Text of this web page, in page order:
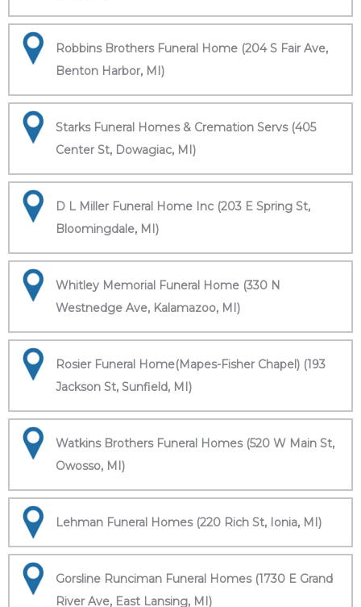
Robbins Brothers Funeral Home (204 S Fair Ave,
Benton Harbor, MI)
Starks Funeral Homes & Cremation Servs (405
Center St, Dowagiac, MI)
D L Miller Funeral Home Inc (203 E Spring St,
Bloomingdale, MI)
Whitley Memorial Funeral Home (330 N
Westnedge Ave, Kalamazoo, MI)
Rosier Funeral Home(Mapes-Fisher Chapel) (193
Jackson St, Sunfield, MI)
Watkins Brothers Funeral Homes (520 W Main St,
Owosso, MI)
Lehman Funeral Homes (220 Rich St, Ionia, MI)
Gorsline Runciman Funeral Homes (1730 E Grand
River Ave, East Lansing, MI)